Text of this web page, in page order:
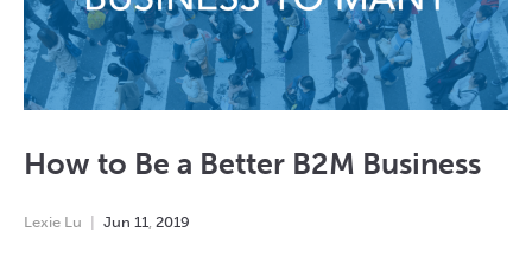
How to Be a Better B2M Business
Lexie Lu Jun 11 2019